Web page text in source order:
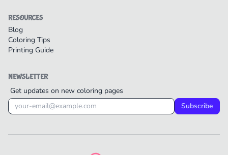
RESOURCES
Blog
Coloring Tips
Printing Guide
NEWSLETTER
Get updates on new coloring pages
Subscribe